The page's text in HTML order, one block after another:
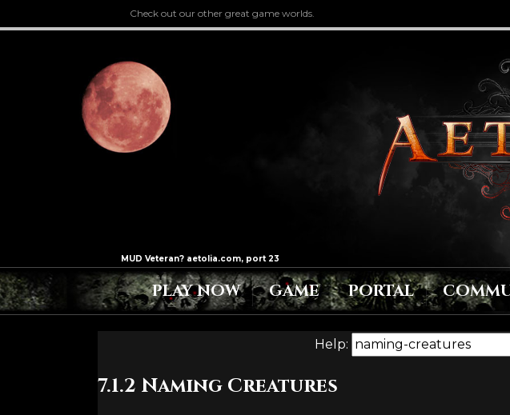
Check out our other great game worlds.
PLAY NOW GAME PORTAL
Help:
7.1.2 Naming Creatures